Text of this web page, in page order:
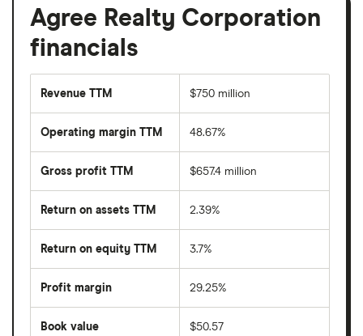
Agree Realty Corporation
financials
Revenue TTM $750 million
Operating margin TTM 48.67%
Gross profit TTM $657.4 million
Return on assets TTM 2.39%
Return on equity TTM 3.7%
Profit margin 29.25%
Book value $50.57